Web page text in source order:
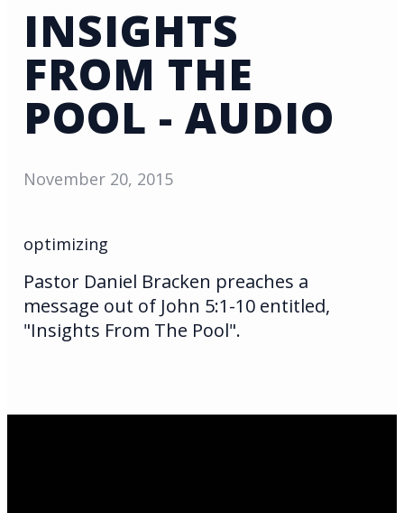
INSIGHTS
FROM THE
POOL - AUDIO
November 20, 2015
optimizing
Pastor Daniel Bracken preaches a
message out of John 5:1-10 entitled,
"Insights From The Pool".